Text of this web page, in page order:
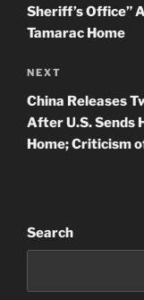
Sheriff’s Office”
Tamarac Home
Next
Post
NEXT
China Releases
After U.S. Sends
Home; Criticism
Search